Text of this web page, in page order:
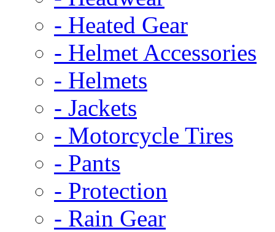
- Heated Gear
- Helmet Accessories
- Helmets
- Jackets
- Motorcycle Tires
- Pants
- Protection
- Rain Gear